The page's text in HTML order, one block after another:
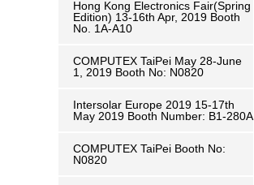
Hong Kong Electronics Fair(Spring
Edition) 13-16th Apr, 2019 Booth
No. 1A-A10
COMPUTEX TaiPei May 28-June
1, 2019 ​Booth No: N0820
Intersolar Europe 2019 15-17th
May 2019 Booth Number: B1-280A
COMPUTEX TaiPei ​Booth No:
N0820